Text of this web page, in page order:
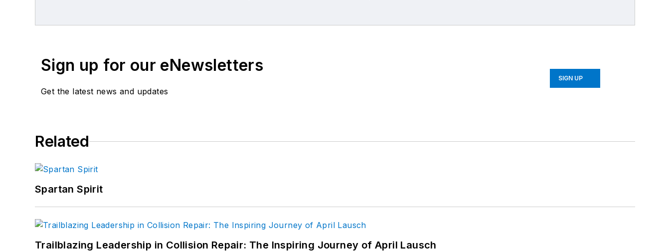
Sign up for our eNewsletters
Get the latest news and updates
SIGN UP
Related
Spartan Spirit
Trailblazing Leadership in Collision Repair: The Inspiring Journey of April Lausch